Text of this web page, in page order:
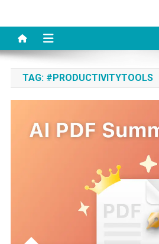
TAG: #PRODUCTIVITYTOOLS